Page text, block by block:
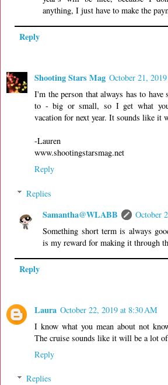
anything, I just have to make the
Reply
Shooting Stars Mag October 21,
I'm the person that always has to
to - big or small, so I get what
vacation for next year. It sounds like it
-Lauren
www.shootingstarsmag.net
Reply
Replies
Samantha@WLABB
October
Something short term is always
is my reward for making it through
Reply
Laura October 22, 2019 at 8:30 AM
I know what you mean about not
The cruise sounds like it will be a lot
Reply
Replies